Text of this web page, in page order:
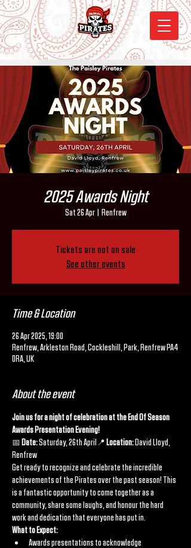
2025 Awards Night
Sat 26 Apr
  |
Renfrew
Tickets are not on sale
See other events
Time & Location
26 Apr 2025, 19:00
Renfrew, Arkleston Road, Cockleshill, Park, Renfrew PA4
0RA, UK
About the event
Join us for a night of celebration at the End Of Season
Awards Presentation Evening!
📅 Date: Saturday, 26th April📍 Location: David Lloyd,
Renfrew
Get ready to recognize and celebrate the incredible
achievements of the Pirates over the past season! This
is a fantastic opportunity to come together as a
community, share some laughs, and honour the hard
work and dedication that everyone has put in.
What to Expect:
Awards presentations to acknowledge